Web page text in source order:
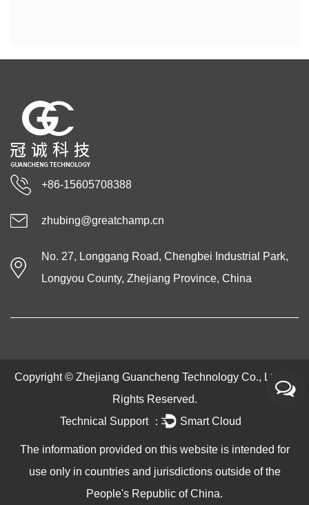
+86-15605708388
zhubing@greatchamp.cn
No. 27, Longgang Road, Chengbei Industrial Park,
Longyou County, Zhejiang Province, China
Copyright © Zhejiang Guancheng Technology Co., Ltd.
Rights Reserved.
Technical Support ： Smart Cloud
The information provided on this website is intended for
use only in countries and jurisdictions outside of the
People's Republic of China.